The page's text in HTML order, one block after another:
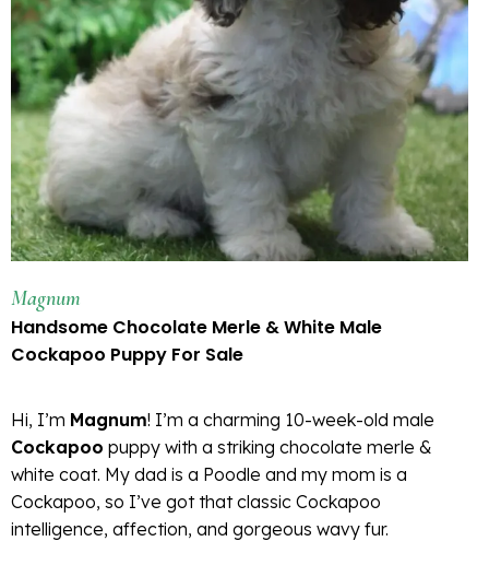
Magnum
Handsome Chocolate Merle & White Male
Cockapoo Puppy For Sale
Hi, I’m Magnum! I’m a charming 10-week-old male
Cockapoo puppy with a striking chocolate merle &
white coat. My dad is a Poodle and my mom is a
Cockapoo, so I’ve got that classic Cockapoo
intelligence, affection, and gorgeous wavy fur.